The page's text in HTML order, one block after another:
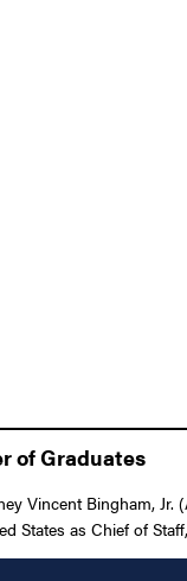
of Graduates
Vincent Bingham,
States as Chief of